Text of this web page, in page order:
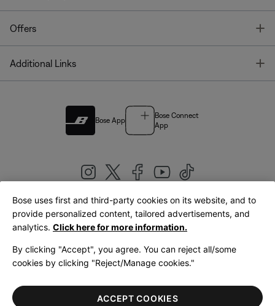
Offers
Additional Links
Bose App
Bose Connect
App
United Kingdom|English
LegalPrivacy PolicyAccessibilityCookies NoticeTerms of Sale
Terms of Use
Bose uses first and third-party cookies on its website, and to
provide personalized content, tailored advertisements, and
analytics. Click here for more information.
By clicking "Accept", you agree. You can reject all/some
cookies by clicking "Reject/Manage cookies."
ACCEPT COOKIES